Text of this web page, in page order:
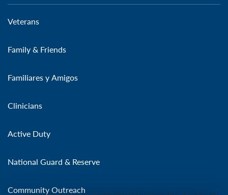
Veterans
Family & Friends
Familiares y Amigos
Clinicians
Active Duty
National Guard & Reserve
Community Outreach